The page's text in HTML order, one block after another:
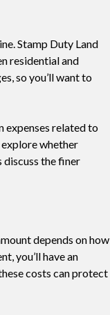
Stamp Duty Land
residential and
so you’ll want to
expenses related to
explore whether
the finer
depends on how
you’ll have an
costs can protect